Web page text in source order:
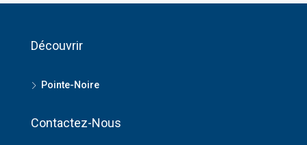
Découvrir
Pointe-Noire
Contactez-Nous